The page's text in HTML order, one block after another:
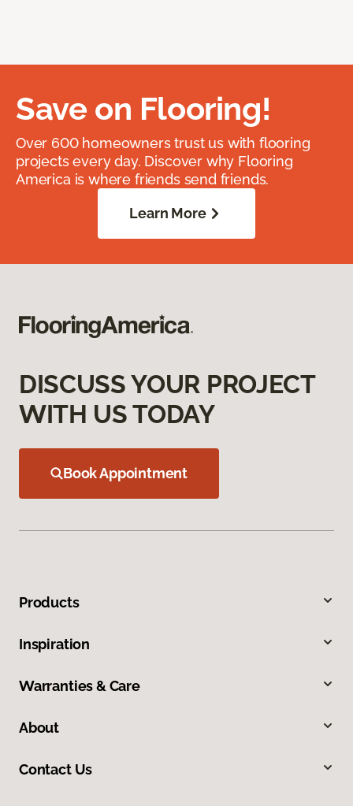
Save on Flooring!
Over 600 homeowners trust us with flooring
projects every day. Discover why Flooring
America is where friends send friends.
Learn More
DISCUSS YOUR PROJECT
WITH US TODAY
Book Appointment
Products
Inspiration
Warranties & Care
About
Contact Us